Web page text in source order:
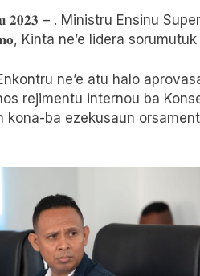
𝟐𝟎𝟐𝟑 – . Ministru Ensinu
Kinta ne’e lidera
ne’e atu halo
rejimentu internou ba
kona-ba ezekusaun